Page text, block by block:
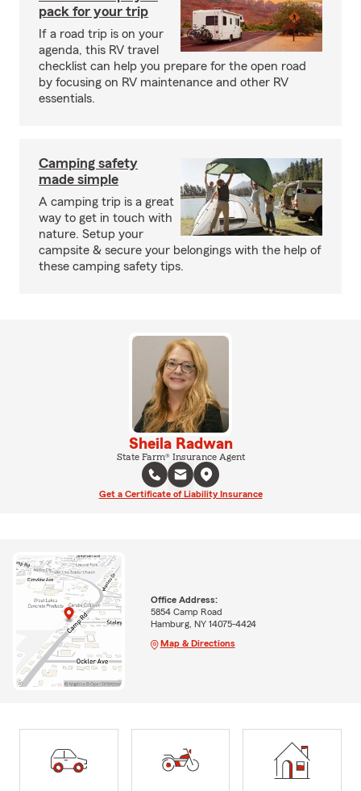
pack for your trip
If a road trip is on your
agenda, this RV travel
checklist can help you prepare for the open road
by focusing on RV maintenance and other RV
essentials.
Camping safety
made simple
A camping trip is a great
way to get in touch with
nature. Setup your
campsite & secure your belongings with the help of
these camping safety tips.
Sheila Radwan
State Farm® Insurance Agent
Get a Certificate of Liability Insurance
Office Address:
5854 Camp Road
Hamburg, NY 14075-4424
Map & Directions